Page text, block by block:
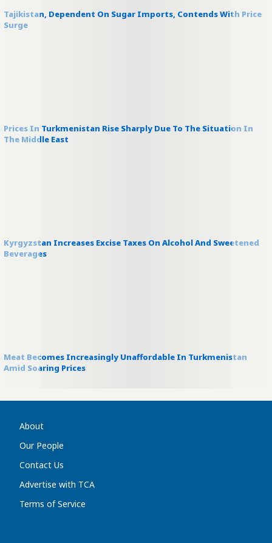
Tajikistan, Dependent On Sugar Imports, Contends With Price
Surge
Prices In Turkmenistan Rise Sharply Due To The Situation In
The Middle East
Kyrgyzstan Increases Excise Taxes On Alcohol And Sweetened
Beverages
Meat Becomes Increasingly Unaffordable In Turkmenistan
Amid Soaring Prices
About
Our People
Contact Us
Advertise with TCA
Terms of Service